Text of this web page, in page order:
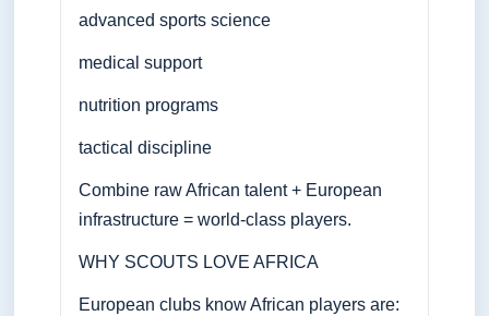
advanced sports science
medical support
nutrition programs
tactical discipline
Combine raw African talent + European
infrastructure = world-class players.
WHY SCOUTS LOVE AFRICA
European clubs know African players are: